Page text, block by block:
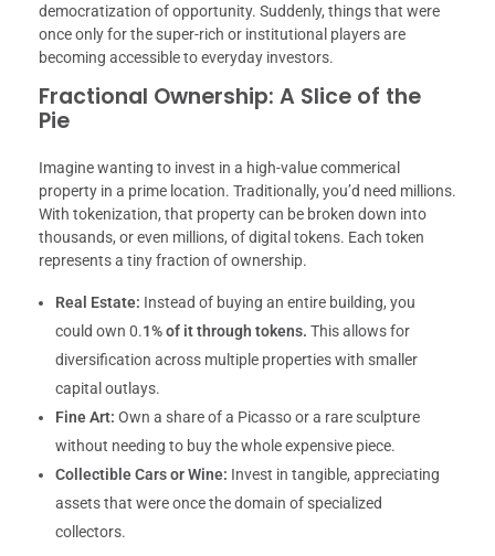
democratization of opportunity. Suddenly, things that were
once only for the super-rich or institutional players are
becoming accessible to everyday investors.
Fractional Ownership: A Slice of the
Pie
Imagine wanting to invest in a high-value commerical
property in a prime location. Traditionally, you’d need millions.
With tokenization, that property can be broken down into
thousands, or even millions, of digital tokens. Each token
represents a tiny fraction of ownership.
Real Estate: Instead of buying an entire building, you
could own 0.1% of it through tokens. This allows for
diversification across multiple properties with smaller
capital outlays.
Fine Art: Own a share of a Picasso or a rare sculpture
without needing to buy the whole expensive piece.
Collectible Cars or Wine: Invest in tangible, appreciating
assets that were once the domain of specialized
collectors.